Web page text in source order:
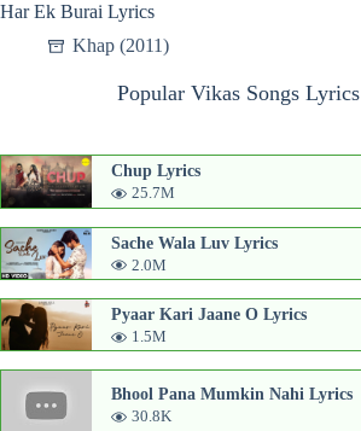
Har Ek Burai Lyrics
Khap (2011)
Popular Vikas Songs Lyrics
Chup Lyrics
25.7M
Sache Wala Luv Lyrics
2.0M
Pyaar Kari Jaane O Lyrics
1.5M
Bhool Pana Mumkin Nahi Lyrics
30.8K